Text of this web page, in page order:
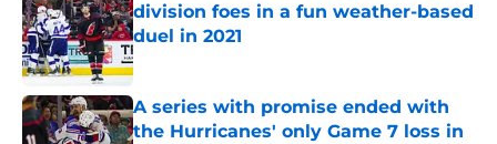
division foes in a fun weather-based
duel in 2021
Published by on Invalid Date
A series with promise ended with
the Hurricanes' only Game 7 loss in